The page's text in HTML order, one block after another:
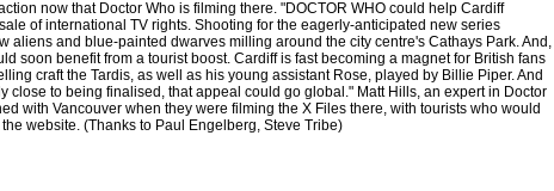
now that Doctor Who is filming there. "DOCTOR WHO could help Cardiff
of international TV rights. Shooting for the eagerly-anticipated new series
and blue-painted dwarves milling around the city centre's Cathays Park. And,
soon benefit from a tourist boost. Cardiff is fast becoming a magnet for British fans
craft the Tardis, as well as his young assistant Rose, played by Billie Piper. And
to being finalised, that appeal could go global." Matt Hills, an expert in Doctor
with Vancouver when they were filming the X Files there, with tourists who would
website. (Thanks to Paul Engelberg, Steve Tribe)